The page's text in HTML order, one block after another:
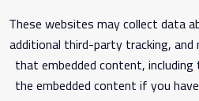
These websites may collect data
additional third-party tracking,
that embedded content,
the embedded content if you